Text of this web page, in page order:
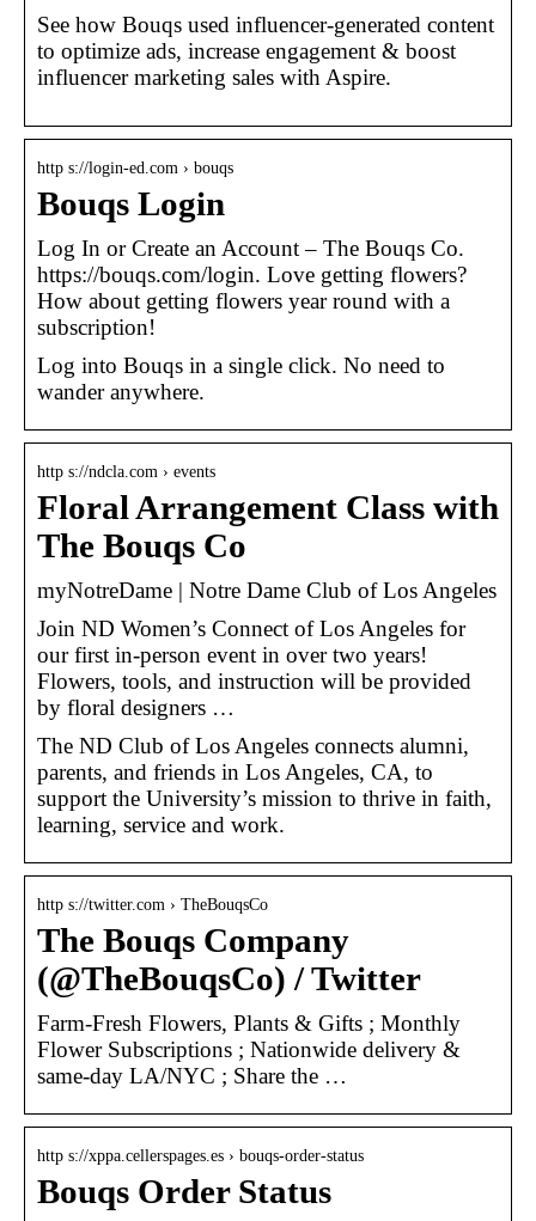
See how Bouqs used influencer-generated content
to optimize ads, increase engagement & boost
influencer marketing sales with Aspire.
http s://login-ed.com › bouqs
Bouqs Login
Log In or Create an Account – The Bouqs Co.
https://bouqs.com/login. Love getting flowers?
How about getting flowers year round with a
subscription!
Log into Bouqs in a single click. No need to
wander anywhere.
http s://ndcla.com › events
Floral Arrangement Class with
The Bouqs Co
myNotreDame | Notre Dame Club of Los Angeles
Join ND Women’s Connect of Los Angeles for
our first in-person event in over two years!
Flowers, tools, and instruction will be provided
by floral designers …
The ND Club of Los Angeles connects alumni,
parents, and friends in Los Angeles, CA, to
support the University’s mission to thrive in faith,
learning, service and work.
http s://twitter.com › TheBouqsCo
The Bouqs Company
(@TheBouqsCo) / Twitter
Farm-Fresh Flowers, Plants & Gifts ; Monthly
Flower Subscriptions ; Nationwide delivery &
same-day LA/NYC ; Share the …
http s://xppa.cellerspages.es › bouqs-order-status
Bouqs Order Status